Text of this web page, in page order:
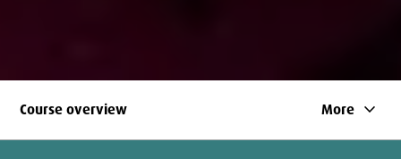
Course overview More keyboard_arrow_down